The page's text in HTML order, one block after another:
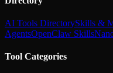
AI Tools DirectorySkills &
AgentsOpenClaw Skills
Tool Categories